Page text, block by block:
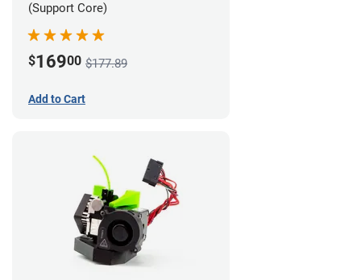
(Support Core)
$16900 $177.89
Add to Cart